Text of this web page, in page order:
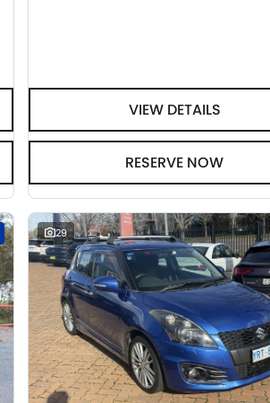
VIEW DETAILS
RESERVE NOW
29